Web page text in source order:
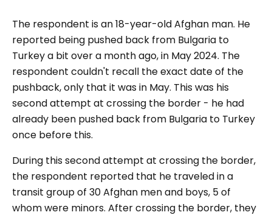
The respondent is an 18-year-old Afghan man. He
reported being pushed back from Bulgaria to
Turkey a bit over a month ago, in May 2024. The
respondent couldn't recall the exact date of the
pushback, only that it was in May. This was his
second attempt at crossing the border - he had
already been pushed back from Bulgaria to Turkey
once before this.
During this second attempt at crossing the border,
the respondent reported that he traveled in a
transit group of 30 Afghan men and boys, 5 of
whom were minors. After crossing the border, they